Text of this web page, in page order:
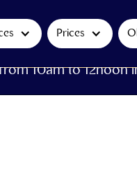
Prices
10am to 12noon